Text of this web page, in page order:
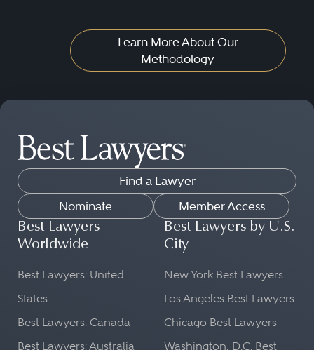
Learn More About Our
Methodology
Find a Lawyer
Nominate
Member Access
Best Lawyers
Worldwide
Best Lawyers: United
States
Best Lawyers: Canada
Best Lawyers: Australia
Best Lawyers by U.S.
City
New York Best Lawyers
Los Angeles Best Lawyers
Chicago Best Lawyers
Washington, D.C. Best